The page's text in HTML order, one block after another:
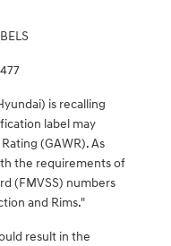
is recalling
label may
(GAWR). As
the requirements of
(FMVSS) numbers
and Rims."
result in the